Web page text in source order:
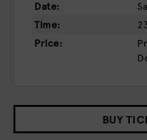
Date:
Time:
Price:
BUY